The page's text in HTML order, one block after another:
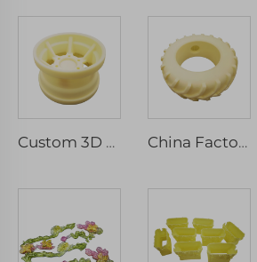
Custom 3D Resin Prototype Printing Rapid SLA Development Service for Laser Machining Parts China Factory Custom SLA 3D Printing Resin Plastic Models Service High Quality Machining Services